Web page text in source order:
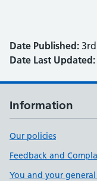
Date Published:
Date Last Updated:
Information
Our policies
Feedback and
You and your general